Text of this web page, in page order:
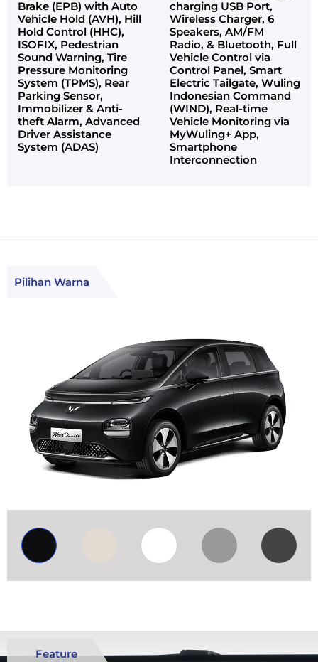
Brake (EPB) with Auto
Vehicle Hold (AVH), Hill
Hold Control (HHC),
ISOFIX, Pedestrian
Sound Warning, Tire
Pressure Monitoring
System (TPMS), Rear
Parking Sensor,
Immobilizer & Anti-
theft Alarm, Advanced
Driver Assistance
System (ADAS)
charging USB Port,
Wireless Charger, 6
Speakers, AM/FM
Radio, & Bluetooth, Full
Vehicle Control via
Control Panel, Smart
Electric Tailgate, Wuling
Indonesian Command
(WIND), Real-time
Vehicle Monitoring via
MyWuling+ App,
Smartphone
Interconnection
Pilihan Warna
Feature